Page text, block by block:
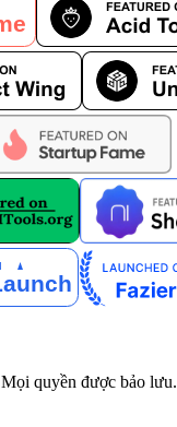
Mọi quyền được bảo lưu.